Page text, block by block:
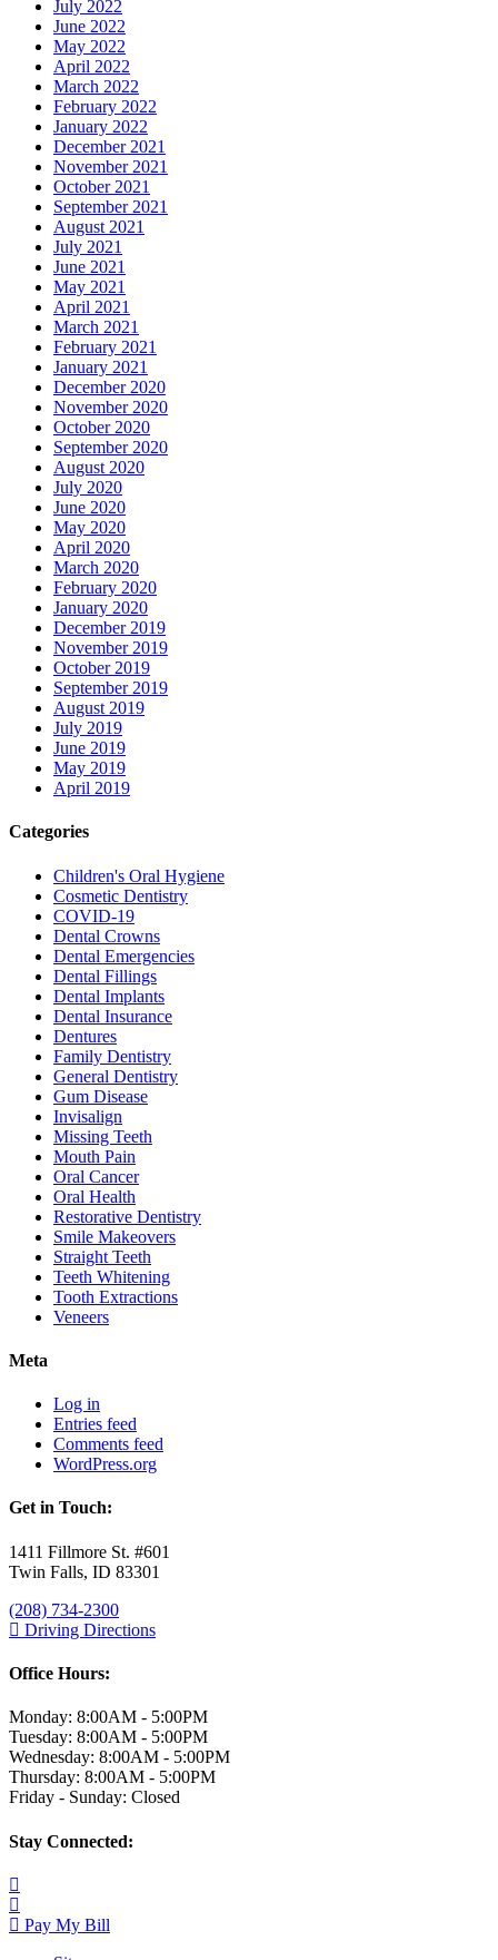
July 2022
June 2022
May 2022
April 2022
March 2022
February 2022
January 2022
December 2021
November 2021
October 2021
September 2021
August 2021
July 2021
June 2021
May 2021
April 2021
March 2021
February 2021
January 2021
December 2020
November 2020
October 2020
September 2020
August 2020
July 2020
June 2020
May 2020
April 2020
March 2020
February 2020
January 2020
December 2019
November 2019
October 2019
September 2019
August 2019
July 2019
June 2019
May 2019
April 2019
Categories
Children's Oral Hygiene
Cosmetic Dentistry
COVID-19
Dental Crowns
Dental Emergencies
Dental Fillings
Dental Implants
Dental Insurance
Dentures
Family Dentistry
General Dentistry
Gum Disease
Invisalign
Missing Teeth
Mouth Pain
Oral Cancer
Oral Health
Restorative Dentistry
Smile Makeovers
Straight Teeth
Teeth Whitening
Tooth Extractions
Veneers
Meta
Log in
Entries feed
Comments feed
WordPress.org
Get in Touch:
1411 Fillmore St. #601
Twin Falls, ID 83301
(208) 734-2300
Driving Directions
Office Hours:
Monday: 8:00AM - 5:00PM
Tuesday: 8:00AM - 5:00PM
Wednesday: 8:00AM - 5:00PM
Thursday: 8:00AM - 5:00PM
Friday - Sunday: Closed
Stay Connected:
Pay My Bill